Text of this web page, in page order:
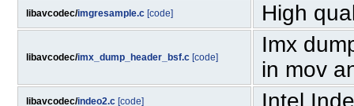
libavcodec/imgresample.c [code] High
libavcodec/imx_dump_header_bsf.c [code]
Imx
in mov
libavcodec/indeo2.c [code] Intel